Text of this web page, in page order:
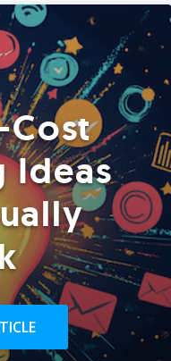
Cost
Ideas